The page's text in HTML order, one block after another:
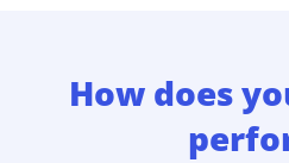
How does